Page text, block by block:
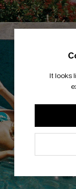
Flex
It looks